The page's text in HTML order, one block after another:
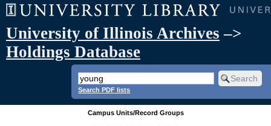
University of Illinois Archives –>
Holdings Database
Search PDF lists
Campus Units/Record Groups